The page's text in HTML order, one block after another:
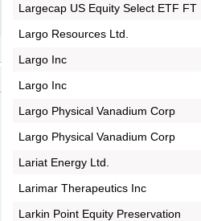
Largecap US Equity Select ETF FT
Largo Resources Ltd.
Largo Inc
Largo Inc
Largo Physical Vanadium Corp
Largo Physical Vanadium Corp
Lariat Energy Ltd.
Larimar Therapeutics Inc
Larkin Point Equity Preservation